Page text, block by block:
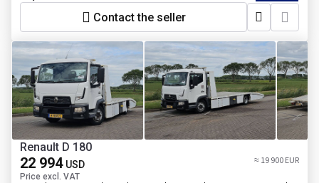
Contact the seller
Renault D 180
22 994 USD
Price excl. VAT
≈ 19 900 EUR